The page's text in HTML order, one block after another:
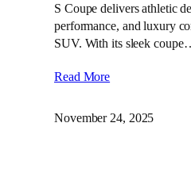
S Coupe delivers athletic
performance, and luxury
SUV. With its sleek
Read More
November 24, 2025